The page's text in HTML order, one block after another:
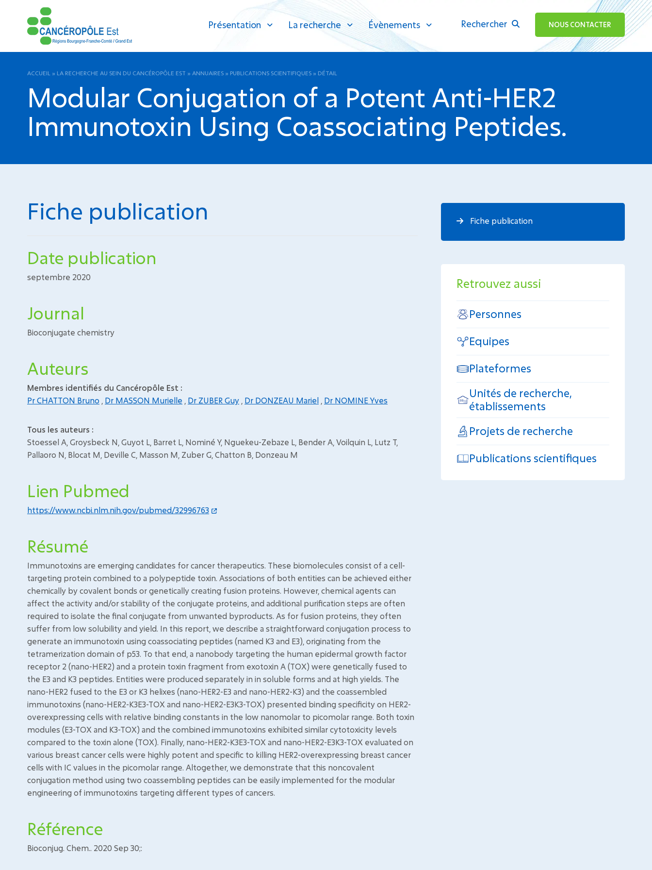
Présentation La recherche Évènements Rechercher
ok NOUS CONTACTER
ACCUEIL » LA RECHERCHE AU SEIN DU CANCÉROPÔLE EST » ANNUAIRES » PUBLICATIONS SCIENTIFIQUES » DÉTAIL
Modular Conjugation of a Potent Anti-HER2
Immunotoxin Using Coassociating Peptides.
Fiche publication
Date publication
septembre 2020
Journal
Bioconjugate chemistry
Auteurs
Membres identifiés du Cancéropôle Est :
Pr CHATTON Bruno
Dr MASSON Murielle Dr ZUBER Guy Dr DONZEAU Mariel Dr NOMINE Yves
Tous les auteurs :
Stoessel A, Groysbeck N, Guyot L, Barret L, Nominé Y, Nguekeu-Zebaze L, Bender A, Voilquin L, Lutz T,
Pallaoro N, Blocat M, Deville C, Masson M, Zuber G, Chatton B, Donzeau M
Lien Pubmed
https://www.ncbi.nlm.nih.gov/pubmed/32996763
Résumé
Immunotoxins are emerging candidates for cancer therapeutics. These biomolecules consist of a cell-
targeting protein combined to a polypeptide toxin. Associations of both entities can be achieved either
chemically by covalent bonds or genetically creating fusion proteins. However, chemical agents can
affect the activity and/or stability of the conjugate proteins, and additional purification steps are often
required to isolate the final conjugate from unwanted byproducts. As for fusion proteins, they often
suffer from low solubility and yield. In this report, we describe a straightforward conjugation process to
generate an immunotoxin using coassociating peptides (named K3 and E3), originating from the
tetramerization domain of p53. To that end, a nanobody targeting the human epidermal growth factor
receptor 2 (nano-HER2) and a protein toxin fragment from exotoxin A (TOX) were genetically fused to
the E3 and K3 peptides. Entities were produced separately in in soluble forms and at high yields. The
nano-HER2 fused to the E3 or K3 helixes (nano-HER2-E3 and nano-HER2-K3) and the coassembled
immunotoxins (nano-HER2-K3E3-TOX and nano-HER2-E3K3-TOX) presented binding specificity on HER2-
overexpressing cells with relative binding constants in the low nanomolar to picomolar range. Both toxin
modules (E3-TOX and K3-TOX) and the combined immunotoxins exhibited similar cytotoxicity levels
compared to the toxin alone (TOX). Finally, nano-HER2-K3E3-TOX and nano-HER2-E3K3-TOX evaluated on
various breast cancer cells were highly potent and specific to killing HER2-overexpressing breast cancer
cells with IC values in the picomolar range. Altogether, we demonstrate that this noncovalent
conjugation method using two coassembling peptides can be easily implemented for the modular
engineering of immunotoxins targeting different types of cancers.
Référence
Bioconjug. Chem.. 2020 Sep 30;:
Fiche publication
Retrouvez aussi
Personnes
Equipes
Plateformes
Unités de recherche,
établissements
Projets de recherche
Publications scientifiques